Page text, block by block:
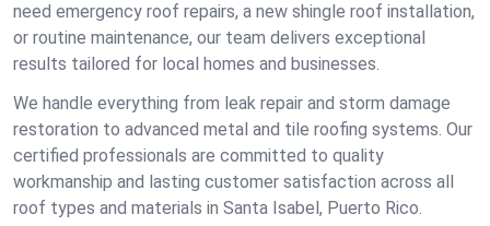
need emergency roof repairs, a new shingle roof installation,
or routine maintenance, our team delivers exceptional
results tailored for local homes and businesses.
We handle everything from leak repair and storm damage
restoration to advanced metal and tile roofing systems. Our
certified professionals are committed to quality
workmanship and lasting customer satisfaction across all
roof types and materials in Santa Isabel, Puerto Rico.